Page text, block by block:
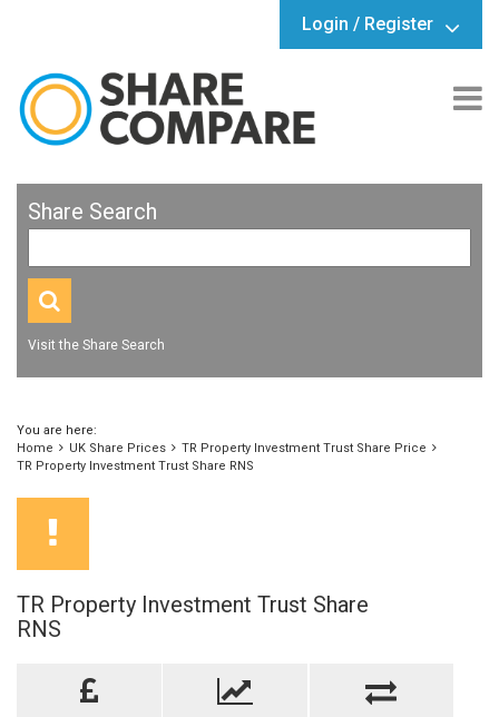
Login / Register
Share Search
Visit the Share Search
You are here:
Home
UK Share Prices
TR Property Investment Trust Share Price
TR Property Investment Trust Share RNS
TR Property Investment Trust Share
RNS